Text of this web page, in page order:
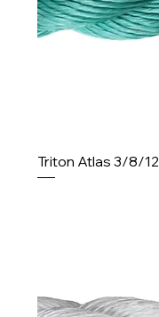
Triton Atlas 3/8/12